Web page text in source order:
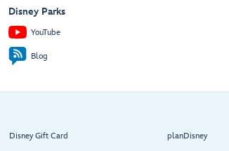
Disney Parks
YouTube
Blog
Disney Gift Card
planDisney